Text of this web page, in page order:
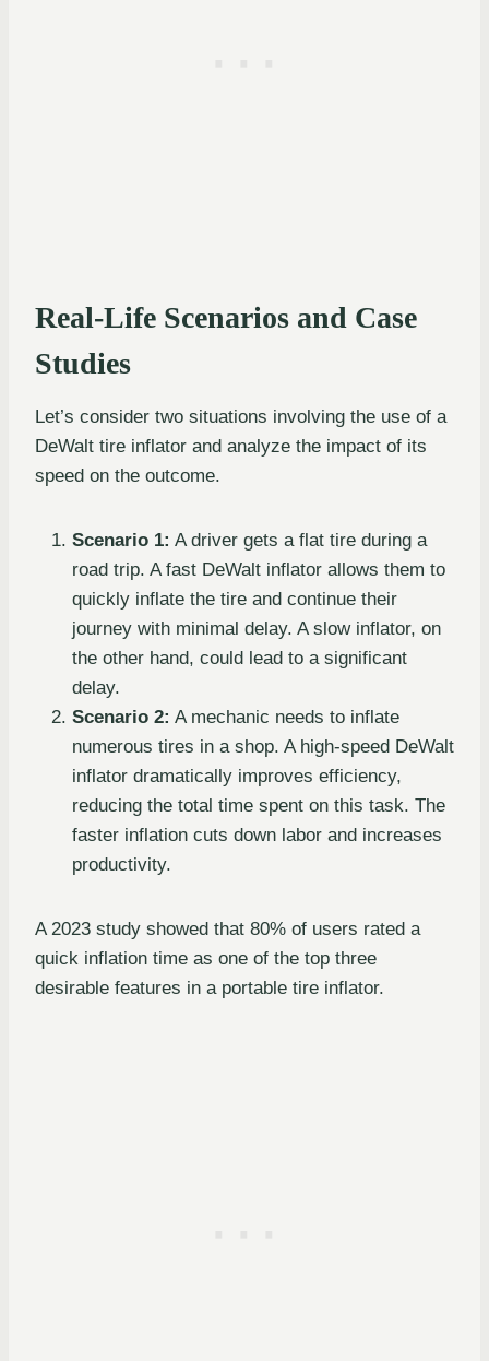
Real-Life Scenarios and Case
Studies
Let’s consider two situations involving the use of a
DeWalt tire inflator and analyze the impact of its
speed on the outcome.
Scenario 1: A driver gets a flat tire during a
road trip. A fast DeWalt inflator allows them to
quickly inflate the tire and continue their
journey with minimal delay. A slow inflator, on
the other hand, could lead to a significant
delay.
Scenario 2: A mechanic needs to inflate
numerous tires in a shop. A high-speed DeWalt
inflator dramatically improves efficiency,
reducing the total time spent on this task. The
faster inflation cuts down labor and increases
productivity.
A 2023 study showed that 80% of users rated a
quick inflation time as one of the top three
desirable features in a portable tire inflator.